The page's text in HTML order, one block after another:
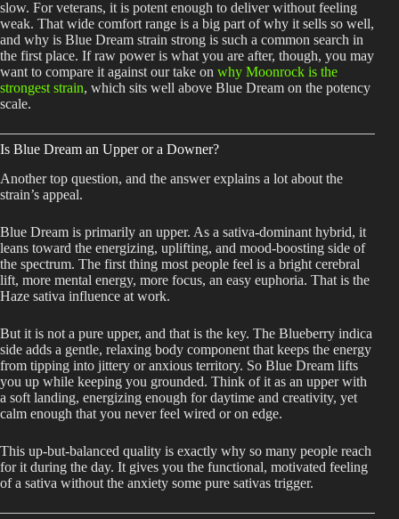
slow. For veterans, it is potent enough to deliver without feeling
weak. That wide comfort range is a big part of why it sells so well,
and why is Blue Dream strain strong is such a common search in
the first place. If raw power is what you are after, though, you may
want to compare it against our take on why Moonrock is the
strongest strain, which sits well above Blue Dream on the potency
scale.
Is Blue Dream an Upper or a Downer?
Another top question, and the answer explains a lot about the
strain’s appeal.
Blue Dream is primarily an upper. As a sativa-dominant hybrid, it
leans toward the energizing, uplifting, and mood-boosting side of
the spectrum. The first thing most people feel is a bright cerebral
lift, more mental energy, more focus, an easy euphoria. That is the
Haze sativa influence at work.
But it is not a pure upper, and that is the key. The Blueberry indica
side adds a gentle, relaxing body component that keeps the energy
from tipping into jittery or anxious territory. So Blue Dream lifts
you up while keeping you grounded. Think of it as an upper with
a soft landing, energizing enough for daytime and creativity, yet
calm enough that you never feel wired or on edge.
This up-but-balanced quality is exactly why so many people reach
for it during the day. It gives you the functional, motivated feeling
of a sativa without the anxiety some pure sativas trigger.